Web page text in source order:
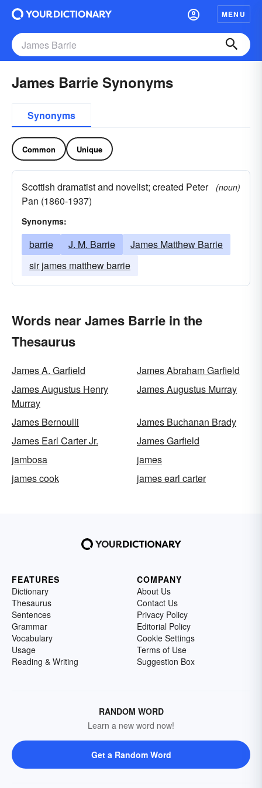
MENU
James Barrie Synonyms
Synonyms
Common Unique
Scottish dramatist and novelist; created Peter
Pan (1860-1937)
(noun)
Synonyms:
barrie J. M. Barrie
James Matthew Barrie
sir james matthew barrie
Words near James Barrie in the
Thesaurus
James A. Garfield
James Abraham Garfield
James Augustus Henry
Murray
James Augustus Murray
James Bernoulli
James Buchanan Brady
James Earl Carter Jr.
James Garfield
jambosa
james
james cook
james earl carter
FEATURES
Dictionary
Thesaurus
Sentences
Grammar
Vocabulary
Usage
Reading & Writing
COMPANY
About Us
Contact Us
Privacy Policy
Editorial Policy
Cookie Settings
Terms of Use
Suggestion Box
RANDOM WORD
Learn a new word now!
Get a Random Word